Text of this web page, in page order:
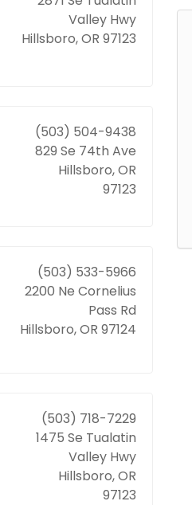
Valley Hwy
Hillsboro, OR 97123
(503) 504-9438
829 Se 74th Ave
Hillsboro, OR
97123
(503) 533-5966
2200 Ne Cornelius
Pass Rd
Hillsboro, OR 97124
(503) 718-7229
1475 Se Tualatin
Valley Hwy
Hillsboro, OR
97123